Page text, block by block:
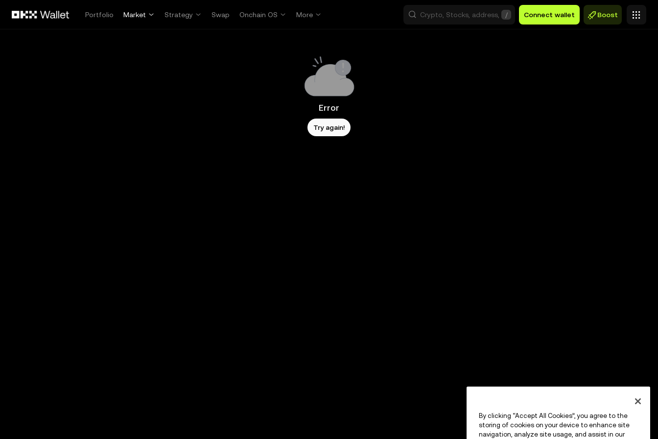
Portfolio
Market Strategy Swap Onchain OS More / Connect wallet Boost
Error
Try again!
By clicking “Accept All Cookies”, you agree to the
storing of cookies on your device to enhance site
navigation, analyze site usage, and assist in our